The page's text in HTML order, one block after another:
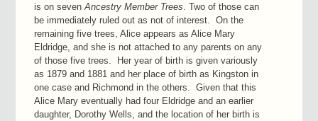
is on sevenAncestry Member Trees. Two of those can
be immediately ruled out as not of interest. On the
remaining five trees, Alice appears as Alice Mary
Eldridge, and she is not attached to any parents on any
of those five trees. Her year of birth is given variously
as 1879 and 1881 and her place of birth as Kingston in
one case and Richmond in the others. Given that this
Alice Mary eventually had four Eldridge and an earlier
daughter, Dorothy Wells, and the location of her birth is